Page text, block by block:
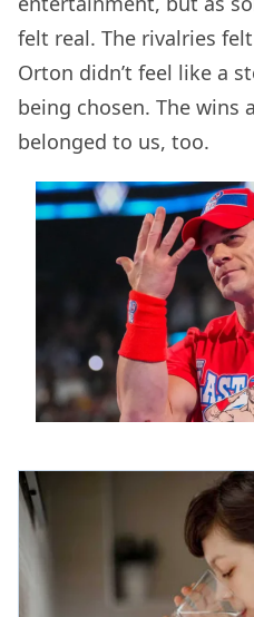
felt real. The rivalries
Orton didn’t feel like a
being chosen. The wins
belonged to us, too.